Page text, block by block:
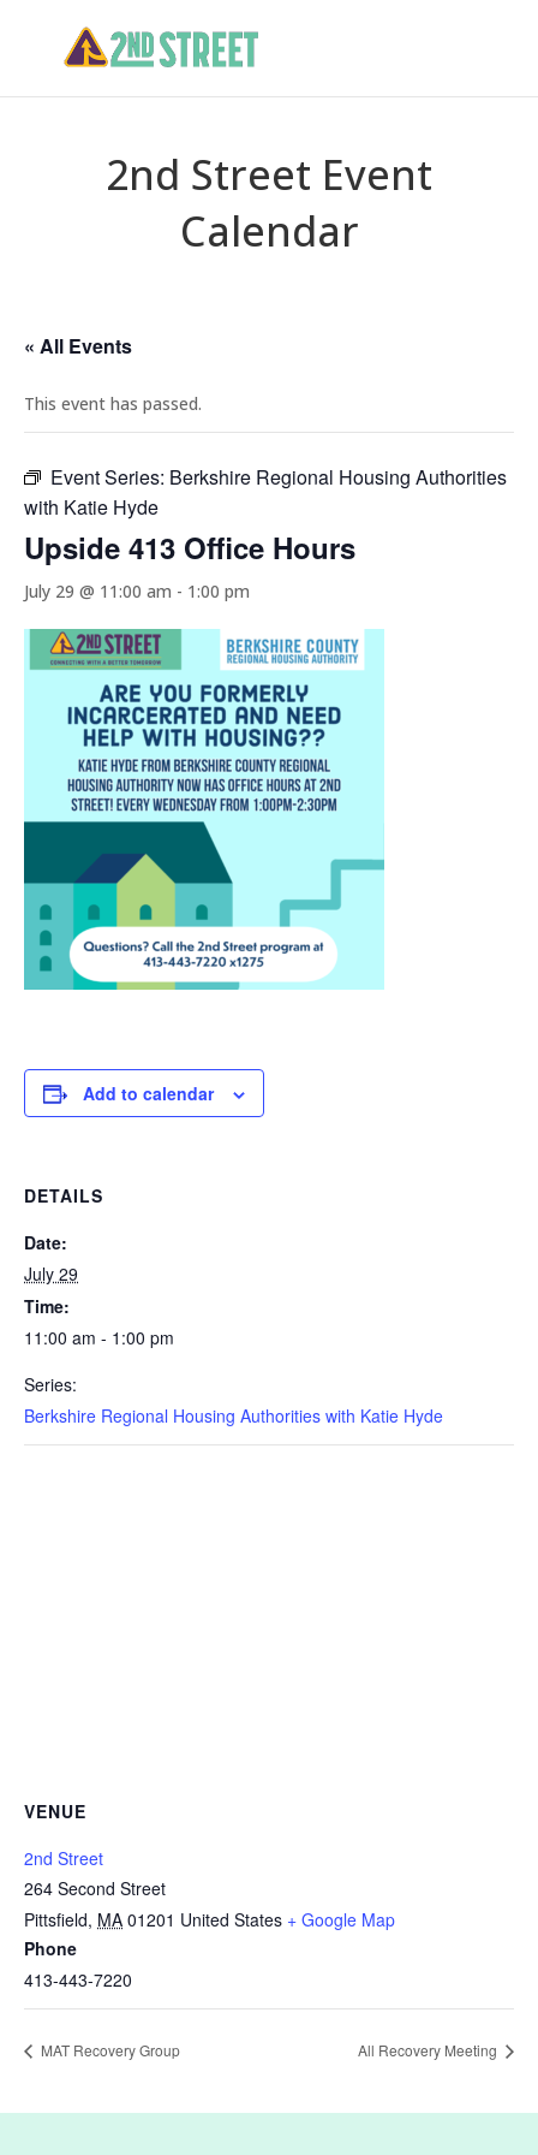
2nd Street Event
Calendar
« All Events
This event has passed.
Event Series: Berkshire Regional Housing Authorities
with Katie Hyde
Upside 413 Office Hours
July 29 @ 11:00 am - 1:00 pm
Add to calendar
DETAILS
Date:
July 29
Time:
11:00 am - 1:00 pm
Series:
Berkshire Regional Housing Authorities with Katie Hyde
VENUE
2nd Street
264 Second Street
Pittsfield, MA 01201 United States + Google Map
Phone
413-443-7220
MAT Recovery Group All Recovery Meeting